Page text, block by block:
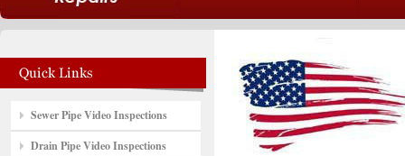
Sewer Pipe Video Inspections
Drain Pipe Video Inspections